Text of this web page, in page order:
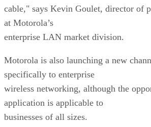
cable," says Kevin Goulet, director of
at Motorola’s
enterprise LAN market division.
Motorola is also launching a new
specifically to enterprise
wireless networking, although the
application is applicable to
businesses of all sizes.